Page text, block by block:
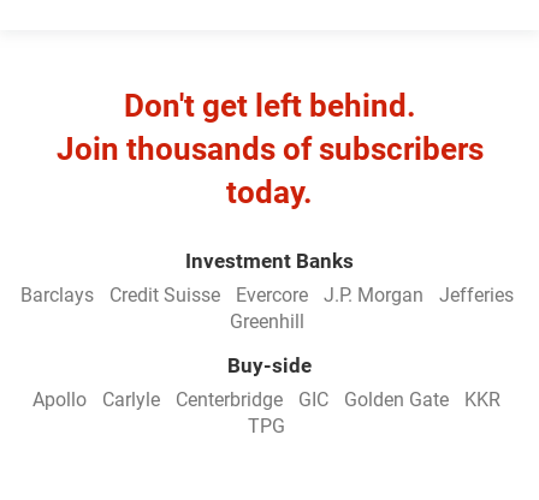
Don't get left behind.
Join thousands of subscribers
today.
Investment Banks
Barclays Credit Suisse Evercore J.P. Morgan
Jefferies
Greenhill
Buy-side
Apollo Carlyle Centerbridge GIC Golden Gate
KKR
TPG